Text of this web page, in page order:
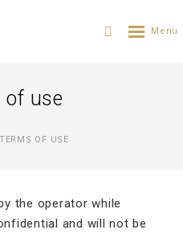
of use
TERMS OF USE
the operator while
and will not be